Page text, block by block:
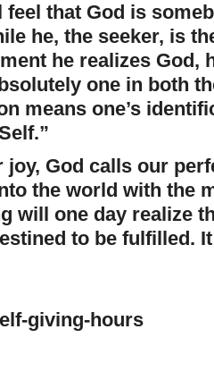
that God is
he, the seeker, is
he realizes God,
one in both
means one’s
joy, God calls our
the world with the
will one day realize
to be fulfilled.
giving-hours